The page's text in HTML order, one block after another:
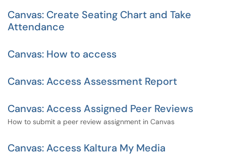
Canvas: Create Seating Chart and Take
Attendance
Canvas: How to access
Canvas: Access Assessment Report
Canvas: Access Assigned Peer Reviews
How to submit a peer review assignment in Canvas
Canvas: Access Kaltura My Media